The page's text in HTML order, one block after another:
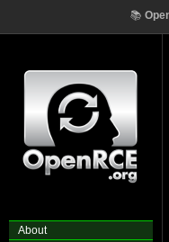
📚
About